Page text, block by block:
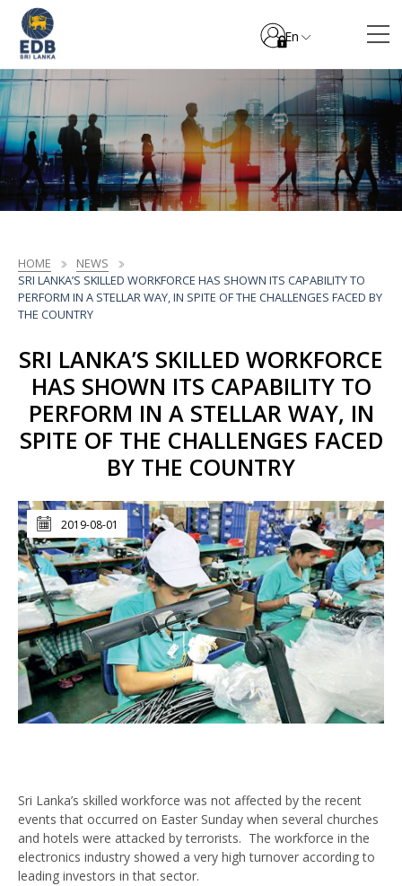
En
HOME
NEWS
SRI LANKA’S SKILLED WORKFORCE HAS SHOWN ITS CAPABILITY TO
PERFORM IN A STELLAR WAY, IN SPITE OF THE CHALLENGES FACED BY
THE COUNTRY
SRI LANKA’S SKILLED WORKFORCE
HAS SHOWN ITS CAPABILITY TO
PERFORM IN A STELLAR WAY, IN
SPITE OF THE CHALLENGES FACED
BY THE COUNTRY
2019-08-01
Sri Lanka’s skilled workforce was not affected by the recent
events that occurred on Easter Sunday when several churches
and hotels were attacked by terrorists. The workforce in the
electronics industry showed a very high turnover according to
leading investors in that sector.